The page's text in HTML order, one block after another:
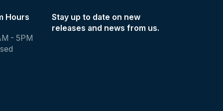
Hours
- 5PM
Stay up to date on new
releases and news from us.